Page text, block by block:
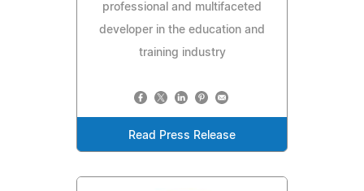
professional and multifaceted
developer in the education and
training industry
Read Press Release